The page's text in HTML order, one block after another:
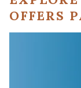
OFFERS